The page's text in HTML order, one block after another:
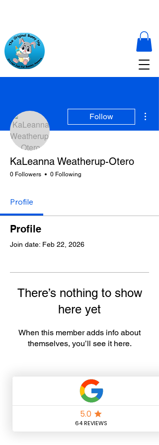
Follow
KaLeanna Weatherup-Otero
0 Followers 0 Following
Profile
Profile
Join date: Feb 22, 2026
There’s nothing to show
here yet
When this member adds info about
themselves, you’ll see it here.